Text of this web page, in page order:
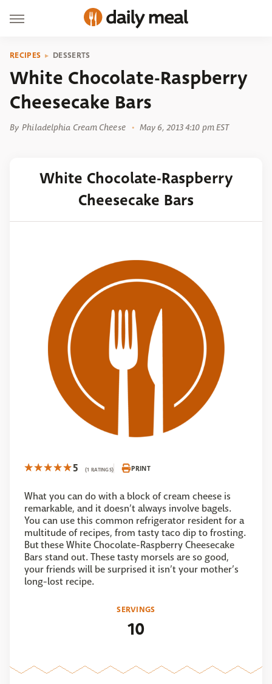
RECIPES DESSERTS
White Chocolate-Raspberry
Cheesecake Bars
By Philadelphia Cream Cheese May 6, 2013 4:10 pm EST
White Chocolate-Raspberry
Cheesecake Bars
5 (1 RATINGS) PRINT
What you can do with a block of cream cheese is
remarkable, and it doesn’t always involve bagels.
You can use this common refrigerator resident for a
multitude of recipes, from tasty taco dip to frosting.
But these White Chocolate-Raspberry Cheesecake
Bars stand out. These tasty morsels are so good,
your friends will be surprised it isn’t your mother’s
long-lost recipe.
SERVINGS
10